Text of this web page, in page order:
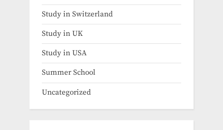
Study in Switzerland
Study in UK
Study in USA
Summer School
Uncategorized